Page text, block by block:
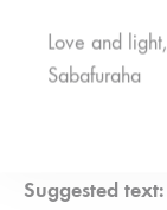
How
data
Suggested text:
Love and light,
Sabafuraha